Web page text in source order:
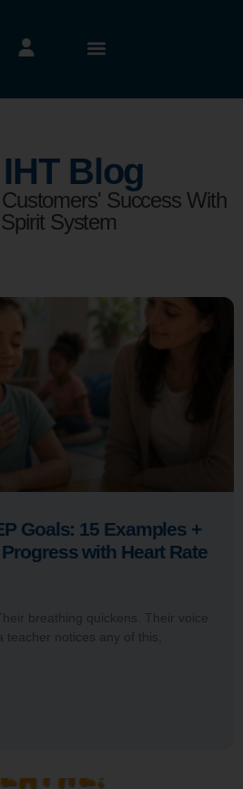
Blog
Success With
System
Goals: 15 Examples +
with Heart Rate
breathing quickens. Their voice
notices any of this,